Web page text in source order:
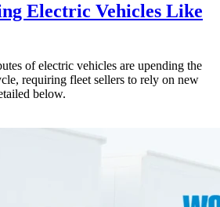
Electric Vehicles Like
of electric vehicles are upending the
requiring fleet sellers to rely on new
below.